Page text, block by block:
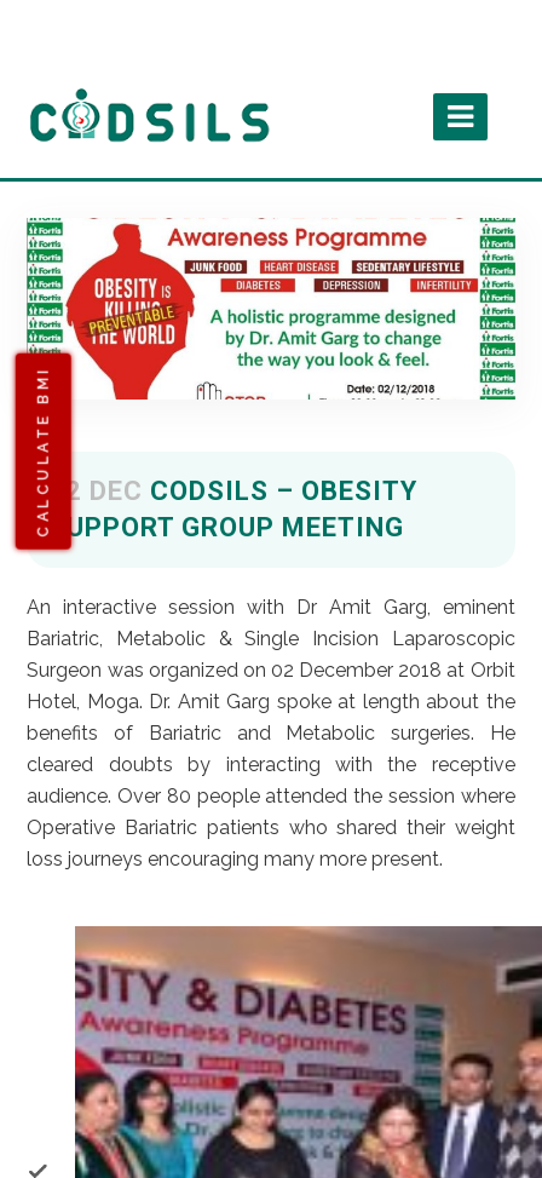
CALCULATE BMI 02 DEC CODSILS – OBESITY
SUPPORT GROUP MEETING
An interactive session with Dr Amit Garg, eminent
Bariatric, Metabolic & Single Incision Laparoscopic
Surgeon was organized on 02 December 2018 at Orbit
Hotel, Moga. Dr. Amit Garg spoke at length about the
benefits of Bariatric and Metabolic surgeries. He
cleared doubts by interacting with the receptive
audience. Over 80 people attended the session where
Operative Bariatric patients who shared their weight
loss journeys encouraging many more present.